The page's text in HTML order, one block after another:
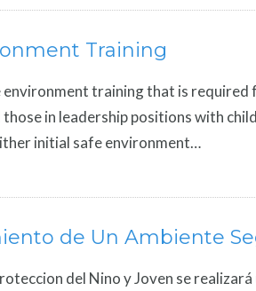
Training
environment training that is required
those in leadership positions with
initial safe environment…
de Un Ambiente
del Nino y Joven se